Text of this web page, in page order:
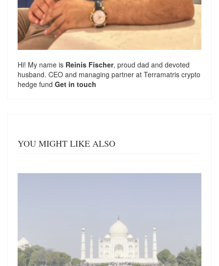
Hi! My name is Reinis Fischer, proud dad and devoted
husband. CEO and managing partner at Terramatris crypto
hedge fund Get in touch
YOU MIGHT LIKE ALSO